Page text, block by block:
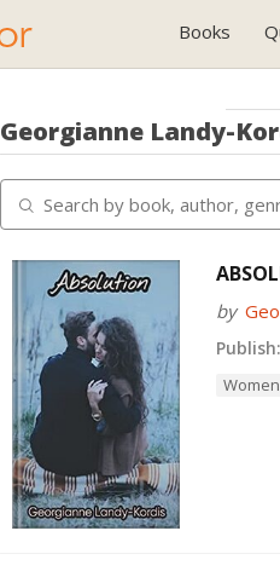
Books
Georgianne Landy-
by
Publish: